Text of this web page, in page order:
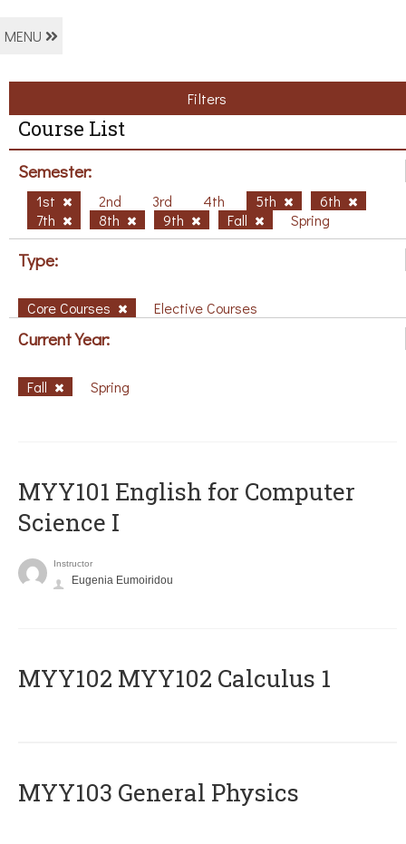
MENU
Filters
Course List
Semester:
1st 2nd 3rd 4th 5th
6th
7th
8th 9th Fall Spring
Type:
Core Courses Elective Courses
Current Year:
Fall Spring
MYY101 English for Computer
Science I
Instructor
Eugenia Eumoiridou
ΜΥΥ102 MYY102 Calculus 1
MYY103 General Physics